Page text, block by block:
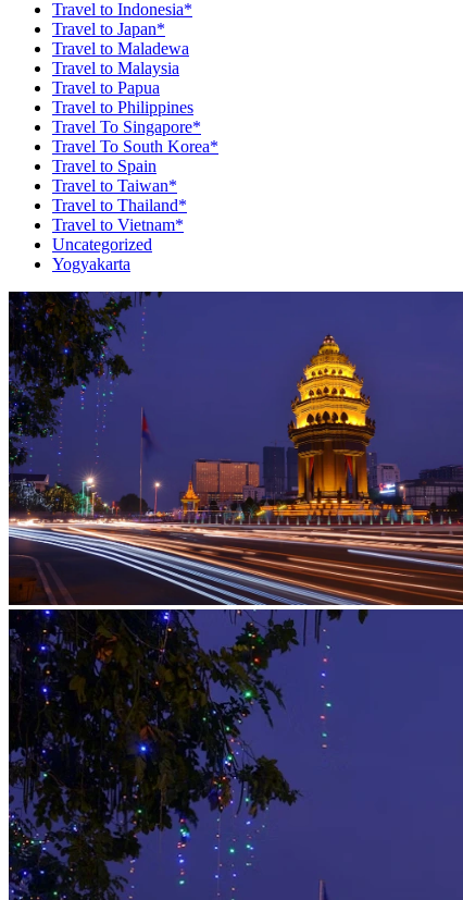
Travel to Indonesia*
Travel to Japan*
Travel to Maladewa
Travel to Malaysia
Travel to Papua
Travel to Philippines
Travel To Singapore*
Travel To South Korea*
Travel to Spain
Travel to Taiwan*
Travel to Thailand*
Travel to Vietnam*
Uncategorized
Yogyakarta